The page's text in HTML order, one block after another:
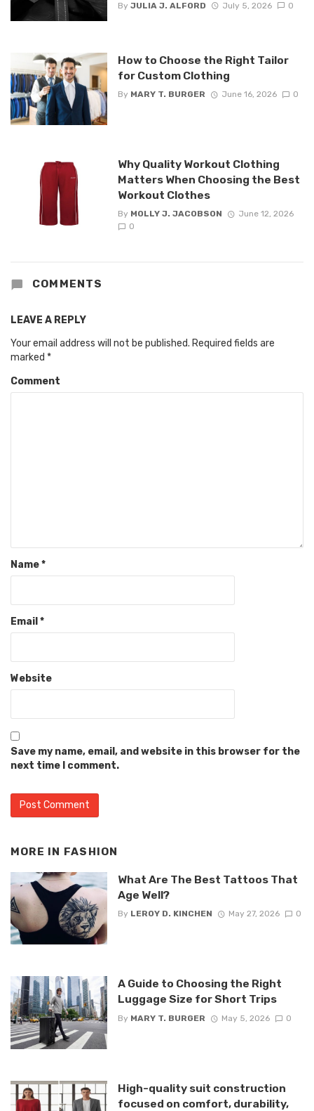
By JULIA J. ALFORD July 5, 2026 0
How to Choose the Right Tailor
for Custom Clothing
By MARY T. BURGER June 16, 2026 0
Why Quality Workout Clothing
Matters When Choosing the Best
Workout Clothes
By MOLLY J. JACOBSON
June 12, 2026
0
COMMENTS
LEAVE A REPLY
Your email address will not be published. Required fields are
marked *
Comment
Name*
Email *
Website
Save my name, email, and website in this browser for the
next time I comment.
MORE IN FASHION
What Are The Best Tattoos That
Age Well?
By LEROY D. KINCHEN May 27, 2026 0
A Guide to Choosing the Right
Luggage Size for Short Trips
By MARY T. BURGER May 5, 2026 0
High-quality suit construction
focused on comfort, durability,